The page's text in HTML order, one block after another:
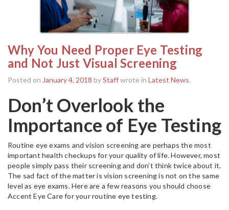
Why You Need Proper Eye Testing
and Not Just Visual Screening
Posted on January 4, 2018 byStaffwrote in Latest News.
Don’t Overlook the
Importance of Eye Testing
Routine eye exams and vision screening are perhaps the most
important health checkups for your quality of life. However, most
people simply pass their screening and don’t think twice about it.
The sad fact of the matter is vision screening is not on the same
level as eye exams. Here are a few reasons you should choose
Accent Eye Care for your routine eye testing.